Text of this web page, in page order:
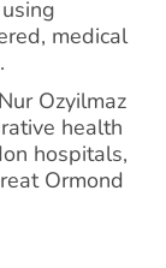
medical
Ozyilmaz
health
hospitals,
Ormond